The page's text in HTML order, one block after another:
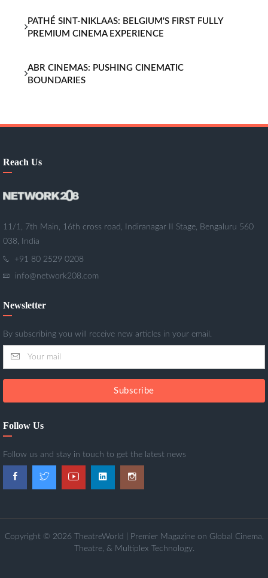
PATHÉ SINT-NIKLAAS: BELGIUM'S FIRST FULLY
PREMIUM CINEMA EXPERIENCE
ABR CINEMAS: PUSHING CINEMATIC
BOUNDARIES
Reach Us
11/1, 7th Main, 16th cross road, Indiranagar II Stage, Bengaluru 560
038, India
+91 80 2529 0208
info@network208.com
Newsletter
By subscribing you will receive new articles in your email.
Subscribe
Follow Us
Follow us and stay in touch to get the latest news
Copyright © 2026 TheatreWorld | Premier Magazine on Global Cinema,
Theatre, & Multiplex Technology.